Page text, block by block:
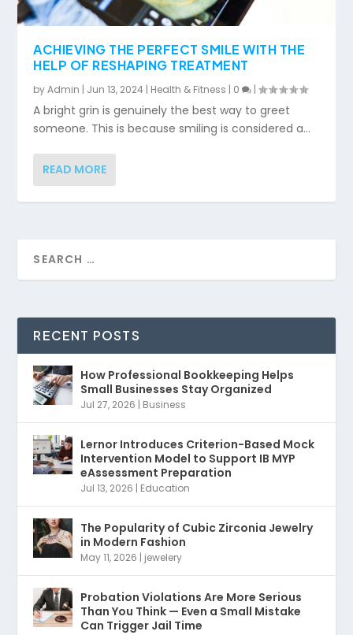
ACHIEVING THE PERFECT SMILE WITH THE
HELP OF RESHAPING TREATMENT
byAdmin | Jun 13, 2024 | Health & Fitness | 0 |
A bright grin is genuinely the best way to greet
someone. This is because smiling is considered a...
READ MORE
RECENT POSTS
How Professional Bookkeeping Helps
Small Businesses Stay Organized
Jul 27, 2026 | Business
Lernor Introduces Criterion-Based Mock
Intervention Model to Support IB MYP
eAssessment Preparation
Jul 13, 2026 | Education
The Popularity of Cubic Zirconia Jewelry
in Modern Fashion
May 11, 2026 | jewelery
Probation Violations Are More Serious
Than You Think — Even a Small Mistake
Can Trigger Jail Time